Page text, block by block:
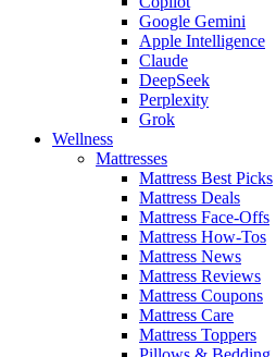
Google Gemini
Apple Intelligence
Claude
DeepSeek
Perplexity
Grok
Wellness
Mattresses
Mattress Best Picks
Mattress Deals
Mattress Face-Offs
Mattress How-Tos
Mattress News
Mattress Reviews
Mattress Coupons
Mattress Care
Mattress Toppers